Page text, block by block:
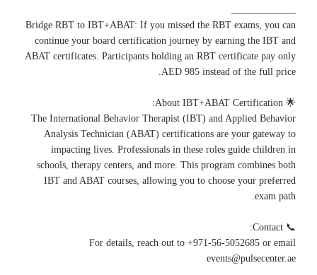
Bridge RBT to IBT+ABAT: If you missed the RBT exams, you can
continue your board certification journey by earning the IBT and
ABAT certificates. Participants holding an RBT certificate pay only
AED 985 instead of the full price.
🌟 About IBT+ABAT Certification:
The International Behavior Therapist (IBT) and Applied Behavior
Analysis Technician (ABAT) certifications are your gateway to
impacting lives. Professionals in these roles guide children in
schools, therapy centers, and more. This program combines both
IBT and ABAT courses, allowing you to choose your preferred
exam path.
📞 Contact:
For details, reach out to +971-56-5052685 or email
events@pulsecenter.ae